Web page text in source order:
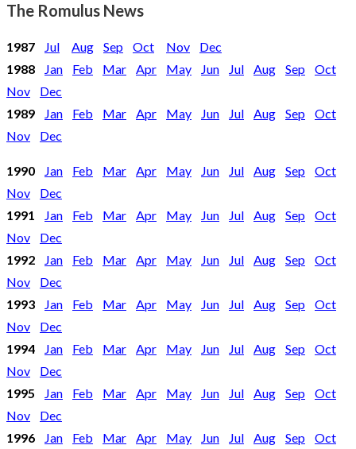
The Romulus News
1987 Jul Aug Sep Oct Nov
Dec
1988
Jan Feb Mar Apr May Jun Jul Aug Sep
Oct
Nov
Dec
1989
Jan Feb Mar Apr May Jun Jul Aug Sep
Oct
Nov
Dec
1990 Jan Feb Mar Apr May Jun Jul Aug Sep
Oct
Nov
Dec
1991
Jan Feb Mar Apr May Jun Jul Aug Sep
Oct
Nov
Dec
1992
Jan Feb Mar Apr May Jun Jul Aug Sep
Oct
Nov
Dec
1993
Jan Feb Mar Apr May Jun Jul Aug Sep
Oct
Nov
Dec
1994
Jan Feb Mar Apr May Jun Jul Aug Sep
Oct
Nov
Dec
1995
Jan Feb Mar Apr May Jun Jul Aug Sep
Oct
Nov
Dec
1996
Jan Feb Mar Apr May Jun Jul Aug Sep
Oct